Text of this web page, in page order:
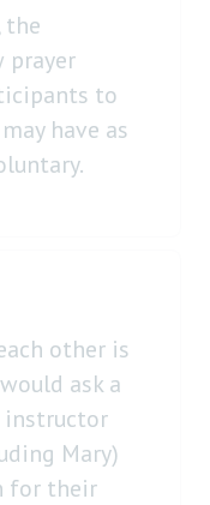
the
to
have as
other is
ask a
instructor
Mary)
for their